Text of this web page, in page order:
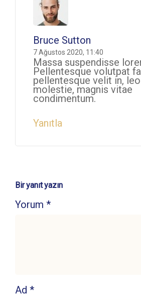
Bruce Sutton
7 Ağustos 2020, 11:40
Massa suspendisse
Pellentesque volutpat
pellentesque velit in,
molestie, magnis vitae
condimentum.
Yanıtla
Bir yanıt yazın
Yorum *
Ad *